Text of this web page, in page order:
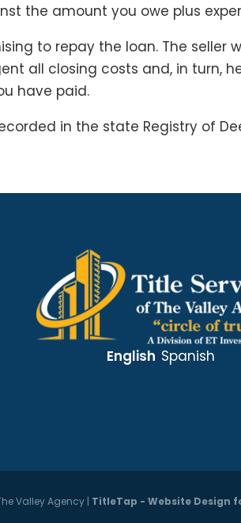
the amount you owe plus
to repay the loan. The
all closing costs and, in turn,
have paid.
in the state Registry of
English Spanish
Valley Agency | TitleTap - Website Design